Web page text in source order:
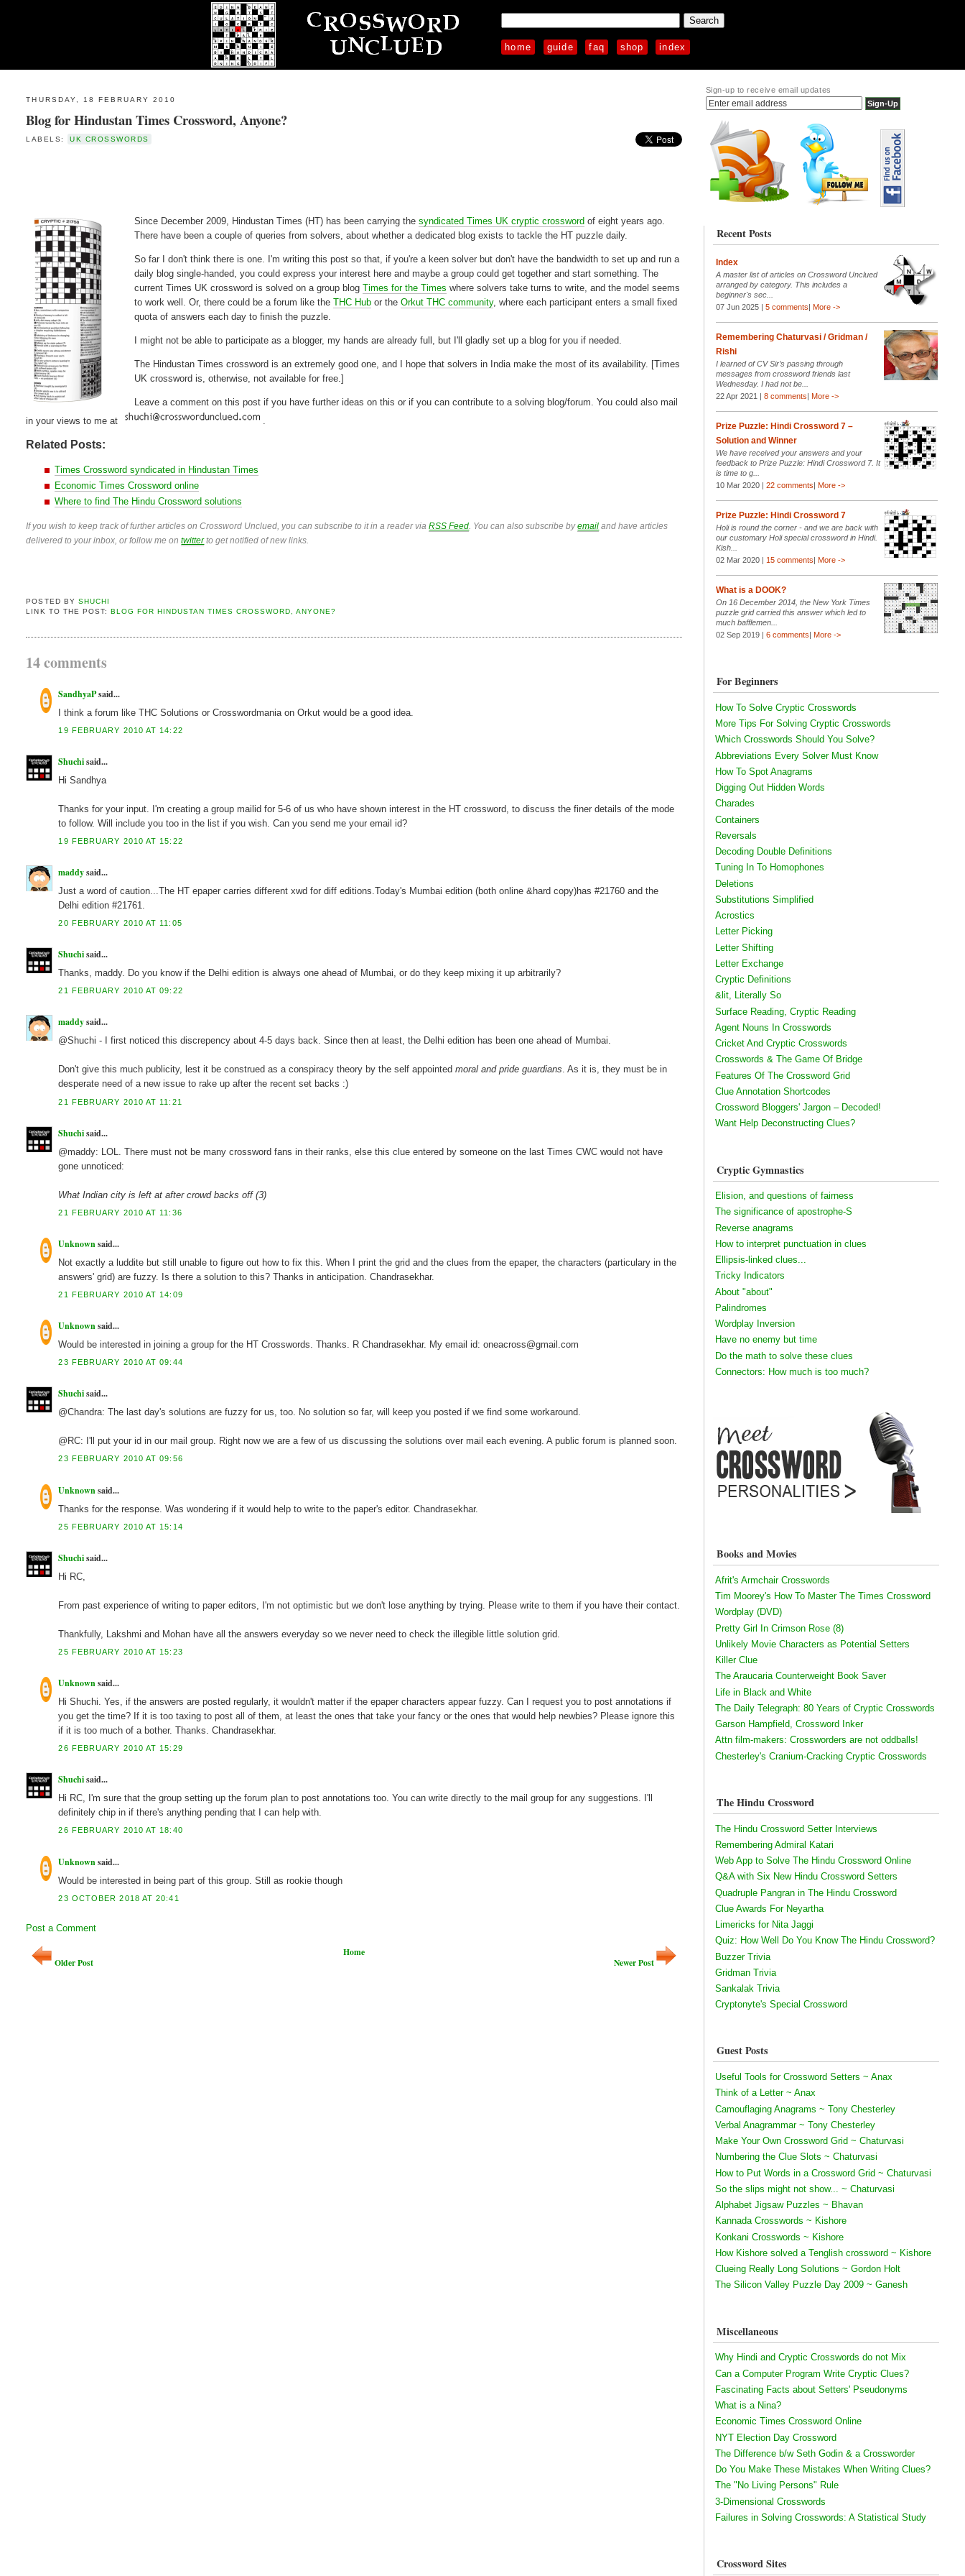
home guide faq shop index
THURSDAY, 18 FEBRUARY 2010
Blog for Hindustan Times Crossword, Anyone?
LABELS: UK CROSSWORDS
Since December 2009, Hindustan Times (HT) has been carrying thesyndicated Times UK cryptic crossword of eight years ago.
There have been a couple of queries from solvers, about whether a dedicated blog exists to tackle the HT puzzle daily.
So far I don't think there is one. I'm writing this post so that, if you're a keen solver but don't have the bandwidth to set up and run a
daily blog single-handed, you could express your interest here and maybe a group could get together and start something. The
current Times UK crossword is solved on a group blogTimes for the Times where solvers take turns to write, and the model seems
to work well. Or, there could be a forum like theTHC Hub or theOrkut THC community, where each participant enters a small fixed
quota of answers each day to finish the puzzle.
I might not be able to participate as a blogger, my hands are already full, but I'll gladly set up a blog for you if needed.
The Hindustan Times crossword is an extremely good one, and I hope that solvers in India make the most of its availability. [Times
UK crossword is, otherwise, not available for free.]
Leave a comment on this post if you have further ideas on this or if you can contribute to a solving blog/forum. You could also mail
in your views to me at
Related Posts:
Times Crossword syndicated in Hindustan Times
Economic Times Crossword online
Where to find The Hindu Crossword solutions
If you wish to keep track of further articles on Crossword Unclued, you can subscribe to it in a reader viaRSS Feed . You can also subscribe byemail and have articles
delivered to your inbox, or follow me ontwitterto get notified of new links.
POSTED BY SHUCHI
LINK TO THE POST:
BLOG FOR HINDUSTAN TIMES CROSSWORD, ANYONE?
14 comments
SandhyaPsaid...
I think a forum like THC Solutions or Crosswordmania on Orkut would be a good idea.
19 FEBRUARY 2010 AT 14:22
Shuchisaid...
Hi Sandhya
Thanks for your input. I'm creating a group mailid for 5-6 of us who have shown interest in the HT crossword, to discuss the finer details of the mode
to follow. Will include you too in the list if you wish. Can you send me your email id?
19 FEBRUARY 2010 AT 15:22
maddysaid...
Just a word of caution...The HT epaper carries different xwd for diff editions.Today's Mumbai edition (both online &hard copy)has #21760 and the
Delhi edition #21761.
20 FEBRUARY 2010 AT 11:05
Shuchisaid...
Thanks, maddy. Do you know if the Delhi edition is always one ahead of Mumbai, or do they keep mixing it up arbitrarily?
21 FEBRUARY 2010 AT 09:22
maddysaid...
@Shuchi - I first noticed this discrepency about 4-5 days back. Since then at least, the Delhi edition has been one ahead of Mumbai.
Don't give this much publicity, lest it be construed as a conspiracy theory by the self appointedmoral and pride guardians. As it is, they must be in
desperate need of a new issue to rake up after the recent set backs :)
21 FEBRUARY 2010 AT 11:21
Shuchisaid...
@maddy: LOL. There must not be many crossword fans in their ranks, else this clue entered by someone on the last Times CWC would not have
gone unnoticed:
What Indian city is left at after crowd backs off (3)
21 FEBRUARY 2010 AT 11:36
Unknownsaid...
Not exactly a luddite but still unable to figure out how to fix this. When I print the grid and the clues from the epaper, the characters (particulary in the
answers' grid) are fuzzy. Is there a solution to this? Thanks in anticipation. Chandrasekhar.
21 FEBRUARY 2010 AT 14:09
Unknownsaid...
Would be interested in joining a group for the HT Crosswords. Thanks. R Chandrasekhar. My email id: oneacross@gmail.com
23 FEBRUARY 2010 AT 09:44
Shuchisaid...
@Chandra: The last day's solutions are fuzzy for us, too. No solution so far, will keep you posted if we find some workaround.
@RC: I'll put your id in our mail group. Right now we are a few of us discussing the solutions over mail each evening. A public forum is planned soon.
23 FEBRUARY 2010 AT 09:56
Unknownsaid...
Thanks for the response. Was wondering if it would help to write to the paper's editor. Chandrasekhar.
25 FEBRUARY 2010 AT 15:14
Shuchisaid...
Hi RC,
From past experience of writing to paper editors, I'm not optimistic but we don't lose anything by trying. Please write to them if you have their contact.
Thankfully, Lakshmi and Mohan have all the answers everyday so we never need to check the illegible little solution grid.
25 FEBRUARY 2010 AT 15:23
Unknownsaid...
Hi Shuchi. Yes, if the answers are posted regularly, it wouldn't matter if the epaper characters appear fuzzy. Can I request you to post annotations if
you get the time? If it is too taxing to post all of them, at least the ones that take your fancy or the ones that would help newbies? Please ignore this
if it is too much of a bother. Thanks. Chandrasekhar.
26 FEBRUARY 2010 AT 15:29
Shuchisaid...
Hi RC, I'm sure that the group setting up the forum plan to post annotations too. You can write directly to the mail group for any suggestions. I'll
definitely chip in if there's anything pending that I can help with.
26 FEBRUARY 2010 AT 18:40
Unknownsaid...
Would be interested in being part of this group. Still as rookie though
23 OCTOBER 2018 AT 20:41
Post a Comment
Newer Post
Older Post
Home
Sign-up to receive email updates
Recent Posts
Index
A master list of articles on Crossword Unclued
arranged by category. This includes a
beginner's sec...
07 Jun 2025 | 5 comments| More ->
Remembering Chaturvasi / Gridman /
Rishi
I learned of CV Sir’s passing through
messages from crossword friends last
Wednesday. I had not be...
22 Apr 2021 | 8 comments| More ->
Prize Puzzle: Hindi Crossword 7 –
Solution and Winner
We have received your answers and your
feedback to Prize Puzzle: Hindi Crossword 7. It
is time to g...
10 Mar 2020 | 22 comments| More ->
Prize Puzzle: Hindi Crossword 7
Holi is round the corner - and we are back with
our customary Holi special crossword in Hindi.
Kish...
02 Mar 2020 | 15 comments| More ->
What is a DOOK?
On 16 December 2014, the New York Times
puzzle grid carried this answer which led to
much bafflemen...
02 Sep 2019 | 6 comments| More ->
For Beginners
How To Solve Cryptic Crosswords
More Tips For Solving Cryptic Crosswords
Which Crosswords Should You Solve?
Abbreviations Every Solver Must Know
How To Spot Anagrams
Digging Out Hidden Words
Charades
Containers
Reversals
Decoding Double Definitions
Tuning In To Homophones
Deletions
Substitutions Simplified
Acrostics
Letter Picking
Letter Shifting
Letter Exchange
Cryptic Definitions
&lit, Literally So
Surface Reading, Cryptic Reading
Agent Nouns In Crosswords
Cricket And Cryptic Crosswords
Crosswords & The Game Of Bridge
Features Of The Crossword Grid
Clue Annotation Shortcodes
Crossword Bloggers' Jargon – Decoded!
Want Help Deconstructing Clues?
Cryptic Gymnastics
Elision, and questions of fairness
The significance of apostrophe-S
Reverse anagrams
How to interpret punctuation in clues
Ellipsis-linked clues...
Tricky Indicators
About "about"
Palindromes
Wordplay Inversion
Have no enemy but time
Do the math to solve these clues
Connectors: How much is too much?
Books and Movies
Afrit's Armchair Crosswords
Tim Moorey's How To Master The Times Crossword
Wordplay (DVD)
Pretty Girl In Crimson Rose (8)
Unlikely Movie Characters as Potential Setters
Killer Clue
The Araucaria Counterweight Book Saver
Life in Black and White
The Daily Telegraph: 80 Years of Cryptic Crosswords
Garson Hampfield, Crossword Inker
Attn film-makers: Crossworders are not oddballs!
Chesterley's Cranium-Cracking Cryptic Crosswords
The Hindu Crossword
The Hindu Crossword Setter Interviews
Remembering Admiral Katari
Web App to Solve The Hindu Crossword Online
Q&A with Six New Hindu Crossword Setters
Quadruple Pangran in The Hindu Crossword
Clue Awards For Neyartha
Limericks for Nita Jaggi
Quiz: How Well Do You Know The Hindu Crossword?
Buzzer Trivia
Gridman Trivia
Sankalak Trivia
Cryptonyte's Special Crossword
Guest Posts
Useful Tools for Crossword Setters ~ Anax
Think of a Letter ~ Anax
Camouflaging Anagrams ~ Tony Chesterley
Verbal Anagrammar ~ Tony Chesterley
Make Your Own Crossword Grid ~ Chaturvasi
Numbering the Clue Slots ~ Chaturvasi
How to Put Words in a Crossword Grid ~ Chaturvasi
So the slips might not show... ~ Chaturvasi
Alphabet Jigsaw Puzzles ~ Bhavan
Kannada Crosswords ~ Kishore
Konkani Crosswords ~ Kishore
How Kishore solved a Tenglish crossword ~ Kishore
Clueing Really Long Solutions ~ Gordon Holt
The Silicon Valley Puzzle Day 2009 ~ Ganesh
Miscellaneous
Why Hindi and Cryptic Crosswords do not Mix
Can a Computer Program Write Cryptic Clues?
Fascinating Facts about Setters' Pseudonyms
What is a Nina?
Economic Times Crossword Online
NYT Election Day Crossword
The Difference b/w Seth Godin & a Crossworder
Do You Make These Mistakes When Writing Clues?
The "No Living Persons" Rule
3-Dimensional Crosswords
Failures in Solving Crosswords: A Statistical Study
Crossword Sites